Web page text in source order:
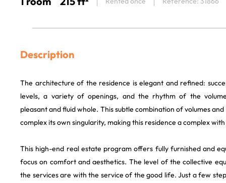
Description
The architecture of the residence is elegant and refined:
levels, a variety of openings, and the rhythm of the
pleasant and fluid whole. This subtle combination of volumes
complex its own singularity, making this residence a complex
This high-end real estate program offers fully furnished and
focus on comfort and aesthetics. The level of the collective
the services are with the service of the good life. Just a few